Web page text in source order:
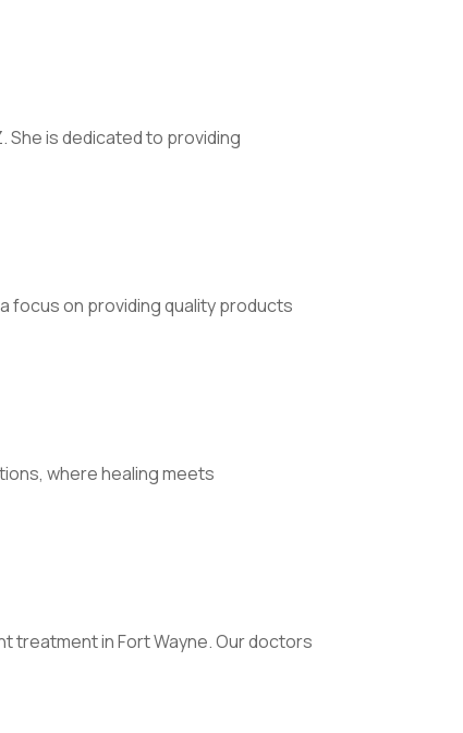
She is dedicated to providing
focus on providing quality products
where healing meets
treatment in Fort Wayne. Our doctors